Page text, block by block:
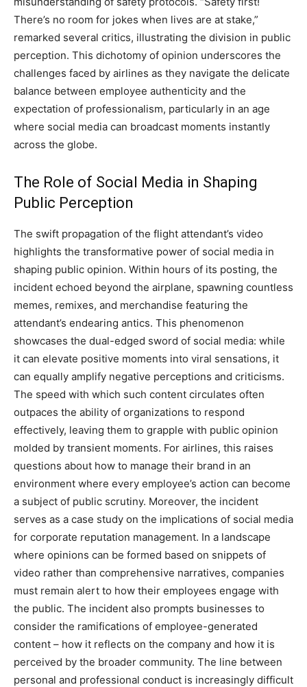
There’s no room for jokes when lives are at stake,”
remarked several critics, illustrating the division in public
perception. This dichotomy of opinion underscores the
challenges faced by airlines as they navigate the delicate
balance between employee authenticity and the
expectation of professionalism, particularly in an age
where social media can broadcast moments instantly
across the globe.
The Role of Social Media in Shaping
Public Perception
The swift propagation of the flight attendant’s video
highlights the transformative power of social media in
shaping public opinion. Within hours of its posting, the
incident echoed beyond the airplane, spawning countless
memes, remixes, and merchandise featuring the
attendant’s endearing antics. This phenomenon
showcases the dual-edged sword of social media: while
it can elevate positive moments into viral sensations, it
can equally amplify negative perceptions and criticisms.
The speed with which such content circulates often
outpaces the ability of organizations to respond
effectively, leaving them to grapple with public opinion
molded by transient moments. For airlines, this raises
questions about how to manage their brand in an
environment where every employee’s action can become
a subject of public scrutiny. Moreover, the incident
serves as a case study on the implications of social media
for corporate reputation management. In a landscape
where opinions can be formed based on snippets of
video rather than comprehensive narratives, companies
must remain alert to how their employees engage with
the public. The incident also prompts businesses to
consider the ramifications of employee-generated
content – how it reflects on the company and how it is
perceived by the broader community. The line between
personal and professional conduct is increasingly difficult